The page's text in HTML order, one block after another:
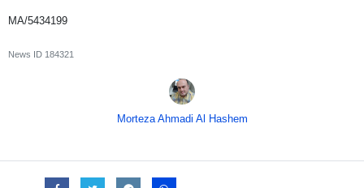
MA/5434199
News ID 184321
Morteza Ahmadi Al Hashem